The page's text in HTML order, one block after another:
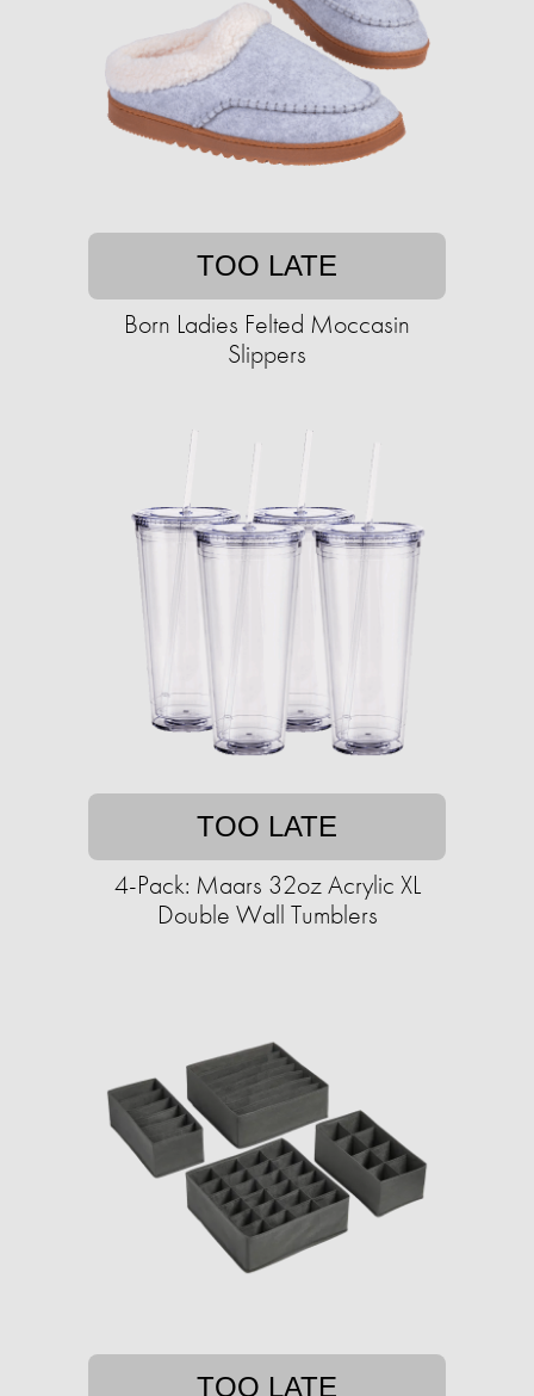
TOO LATE
Born Ladies Felted Moccasin
Slippers
TOO LATE
4-Pack: Maars 32oz Acrylic XL
Double Wall Tumblers
TOO LATE